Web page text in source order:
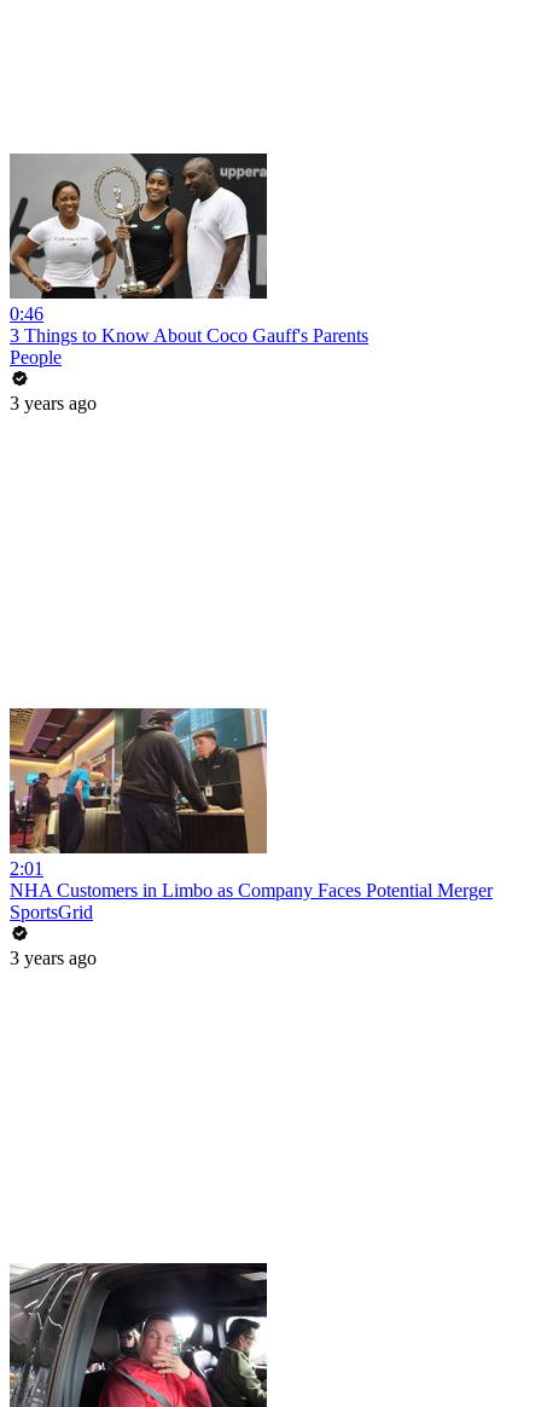
0:46
3 Things to Know About Coco Gauff's Parents
People
3 years ago
2:01
NHA Customers in Limbo as Company Faces Potential Merger
SportsGrid
3 years ago